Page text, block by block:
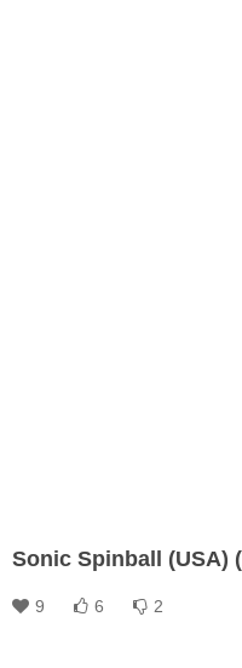
Sonic Spinball (USA)
9 6 2